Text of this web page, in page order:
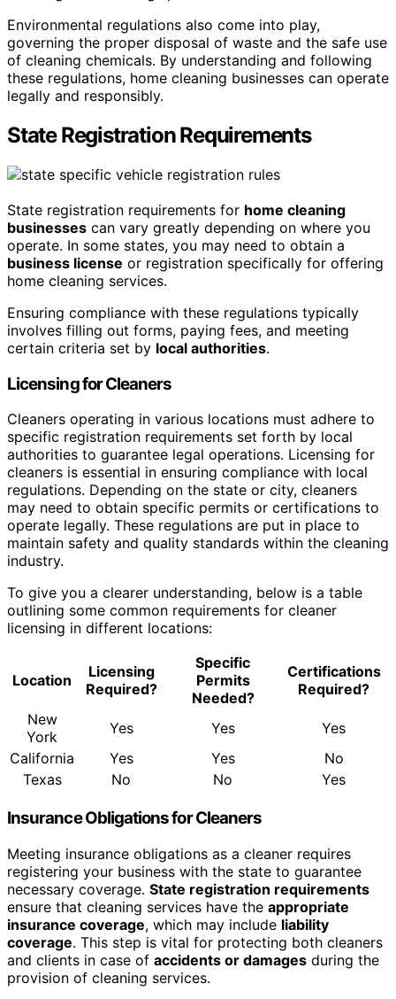
Environmental regulations also come into play,
governing the proper disposal of waste and the safe use
of cleaning chemicals. By understanding and following
these regulations, home cleaning businesses can operate
legally and responsibly.
State Registration Requirements
State registration requirements for home cleaning
businesses can vary greatly depending on where you
operate. In some states, you may need to obtain a
business license or registration specifically for offering
home cleaning services.
Ensuring compliance with these regulations typically
involves filling out forms, paying fees, and meeting
certain criteria set by local authorities.
Licensing for Cleaners
Cleaners operating in various locations must adhere to
specific registration requirements set forth by local
authorities to guarantee legal operations. Licensing for
cleaners is essential in ensuring compliance with local
regulations. Depending on the state or city, cleaners
may need to obtain specific permits or certifications to
operate legally. These regulations are put in place to
maintain safety and quality standards within the cleaning
industry.
To give you a clearer understanding, below is a table
outlining some common requirements for cleaner
licensing in different locations:
Location
Licensing
Required?
Specific
Permits
Needed?
Certifications
Required?
New
York
Yes Yes
Yes
California
Yes Yes
No
Texas
No No Yes
Insurance Obligations for Cleaners
Meeting insurance obligations as a cleaner requires
registering your business with the state to guarantee
necessary coverage. State registration requirements
ensure that cleaning services have the appropriate
insurance coverage, which may include liability
coverage. This step is vital for protecting both cleaners
and clients in case of accidents or damages during the
provision of cleaning services.